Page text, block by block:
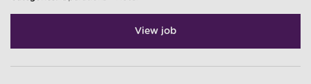
View job